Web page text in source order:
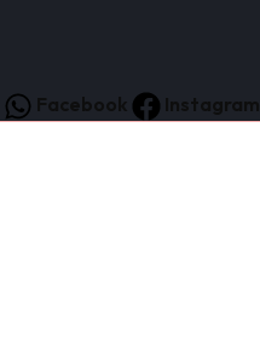
Facebook Instagram